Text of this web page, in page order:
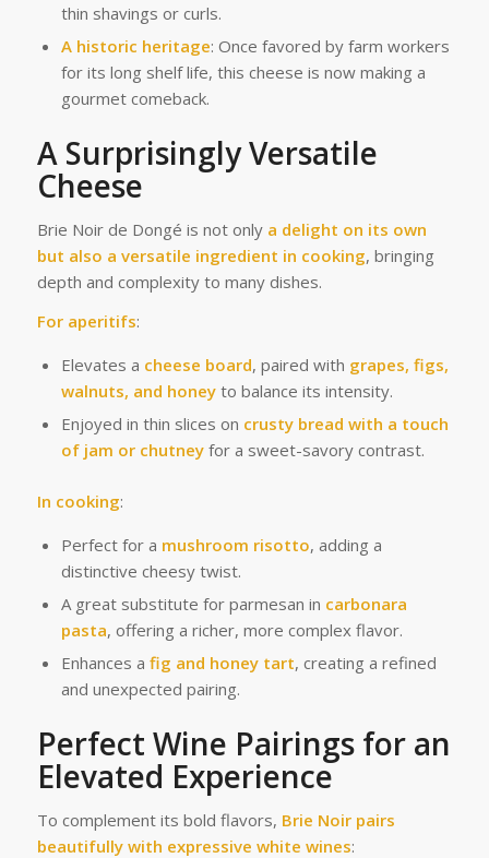
thin shavings or curls.
A historic heritage: Once favored by farm workers
for its long shelf life, this cheese is now making a
gourmet comeback.
A Surprisingly Versatile
Cheese
Brie Noir de Dongé is not only a delight on its own
but also a versatile ingredient in cooking, bringing
depth and complexity to many dishes.
For aperitifs:
Elevates a cheese board, paired with grapes, figs,
walnuts, and honeyto balance its intensity.
Enjoyed in thin slices on crusty bread with a touch
of jam or chutneyfor a sweet-savory contrast.
In cooking:
Perfect for a mushroom risotto, adding a
distinctive cheesy twist.
A great substitute for parmesan in carbonara
pasta, offering a richer, more complex flavor.
Enhances a fig and honey tart, creating a refined
and unexpected pairing.
Perfect Wine Pairings for an
Elevated Experience
To complement its bold flavors, Brie Noir pairs
beautifully with expressive white wines: